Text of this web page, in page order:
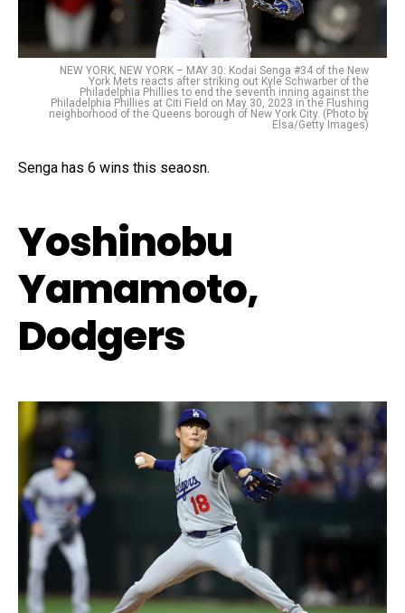
NEW YORK, NEW YORK – MAY 30: Kodai Senga #34 of the New
York Mets reacts after striking out Kyle Schwarber of the
Philadelphia Phillies to end the seventh inning against the
Philadelphia Phillies at Citi Field on May 30, 2023 in the Flushing
neighborhood of the Queens borough of New York City. (Photo by
Elsa/Getty Images)
Senga has 6 wins this seaosn.
Yoshinobu
Yamamoto,
Dodgers